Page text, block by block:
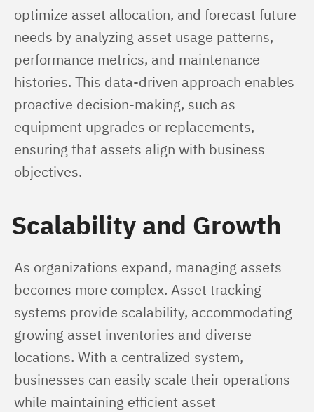
optimize asset allocation, and forecast future
needs by analyzing asset usage patterns,
performance metrics, and maintenance
histories. This data-driven approach enables
proactive decision-making, such as
equipment upgrades or replacements,
ensuring that assets align with business
objectives.
Scalability and Growth
As organizations expand, managing assets
becomes more complex. Asset tracking
systems provide scalability, accommodating
growing asset inventories and diverse
locations. With a centralized system,
businesses can easily scale their operations
while maintaining efficient asset